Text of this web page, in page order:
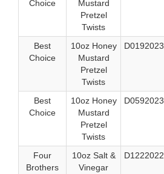
Choice
Mustard
Pretzel
Twists
Best
Choice
10oz Honey
Mustard
Pretzel
Twists
D0192023
Best
Choice
10oz Honey
Mustard
Pretzel
Twists
D0592023
Four
Brothers
10oz Salt &
Vinegar
D1222022